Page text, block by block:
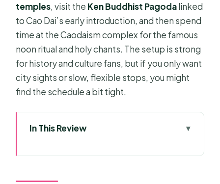
temples, visit the Ken Buddhist Pagodalinked
to Cao Dai’s early introduction, and then spend
time at the Caodaism complex for the famous
noon ritual and holy chants. The setup is strong
for history and culture fans, but if you only want
city sights or slow, flexible stops, you might
find the schedule a bit tight.
In This Review
Ninh roads that feel local